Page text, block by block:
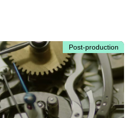
Post-production